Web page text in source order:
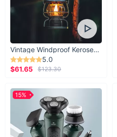
Vintage Windproof Kerosene Railroad Lantern
5.0
$61.65
$123.30
15%